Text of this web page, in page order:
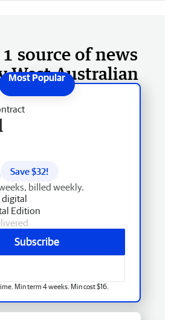
source of news
West Australian
Save $32!
billed weekly.
digital
Edition
Subscribe
Min term 4 weeks. Min cost $16.